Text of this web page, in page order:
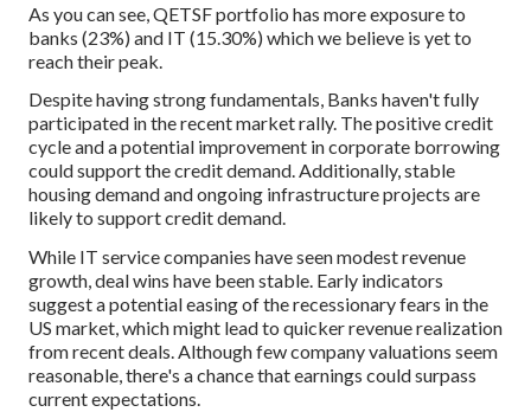
As you can see, QETSF portfolio has more exposure to
banks (23%) and IT (15.30%) which we believe is yet to
reach their peak.
Despite having strong fundamentals, Banks haven't fully
participated in the recent market rally. The positive credit
cycle and a potential improvement in corporate borrowing
could support the credit demand. Additionally, stable
housing demand and ongoing infrastructure projects are
likely to support credit demand.
While IT service companies have seen modest revenue
growth, deal wins have been stable. Early indicators
suggest a potential easing of the recessionary fears in the
US market, which might lead to quicker revenue realization
from recent deals. Although few company valuations seem
reasonable, there's a chance that earnings could surpass
current expectations.